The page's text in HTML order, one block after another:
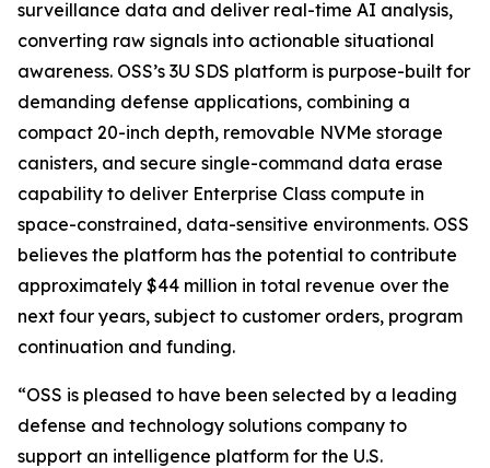
surveillance data and deliver real-time AI analysis,
converting raw signals into actionable situational
awareness. OSS’s 3U SDS platform is purpose-built for
demanding defense applications, combining a
compact 20-inch depth, removable NVMe storage
canisters, and secure single-command data erase
capability to deliver Enterprise Class compute in
space-constrained, data-sensitive environments. OSS
believes the platform has the potential to contribute
approximately $44 million in total revenue over the
next four years, subject to customer orders, program
continuation and funding.
“OSS is pleased to have been selected by a leading
defense and technology solutions company to
support an intelligence platform for the U.S.